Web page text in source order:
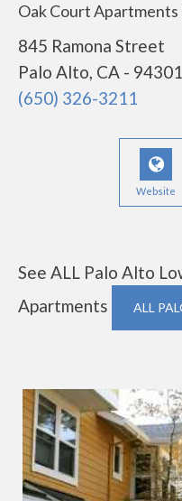
Oak Court Apartments
845 Ramona Street
Palo Alto, CA - 94301
(650) 326-3211
Website
See ALL Palo Alto
Apartments
ALL